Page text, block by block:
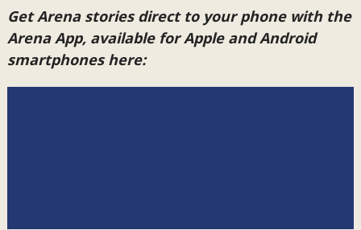
Get Arena stories direct to your phone with the
Arena App, available for Apple and Android
smartphones here: